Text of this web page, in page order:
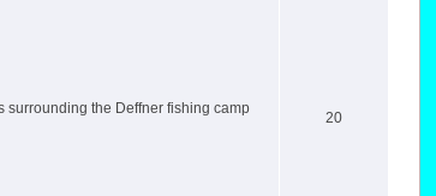
surrounding the Deffner fishing camp
20